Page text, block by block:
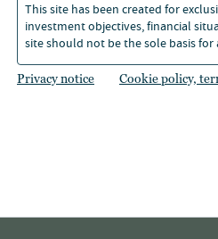
This site has been created for
investment objectives, financial
site should not be the sole basis
Privacy notice Cookie policy,
As